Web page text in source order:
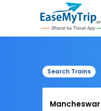
Search Trains